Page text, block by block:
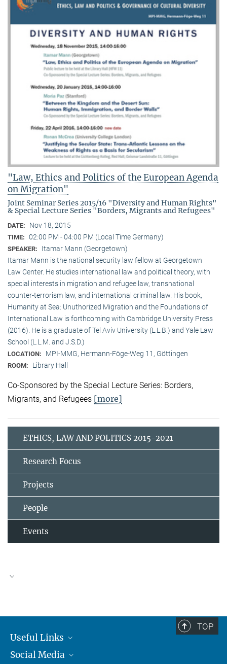
"Law, Ethics and Politics of the European Agenda
on Migration"
Joint Seminar Series 2015/16 "Diversity and Human Rights"
& Special Lecture Series "Borders, Migrants and Refugees"
DATE: Nov 18, 2015
TIME: 02:00 PM - 04:00 PM (Local Time Germany)
SPEAKER:
Itamar Mann (Georgetown)
Itamar Mann is the national security law fellow at Georgetown
Law Center. He studies international law and political theory, with
special interests in migration and refugee law, transnational
counter-terrorism law, and international criminal law. His book,
Humanity at Sea: Unuthorized Migration and the Foundations of
International Law is forthcoming with Cambridge University Press
(2016). He is a graduate of Tel Aviv University (L.L.B.) and Yale Law
School (L.L.M. and J.S.D.)
LOCATION: MPI-MMG, Hermann-Föge-Weg 11, Göttingen
ROOM: Library Hall
Co-Sponsored by the Special Lecture Series: Borders,
Migrants, and Refugees [more]
ETHICS, LAW AND POLITICS 2015-2021
Research Focus
Projects
People
Events
TOP
Useful Links
MMG Alumni Corner
Social Media